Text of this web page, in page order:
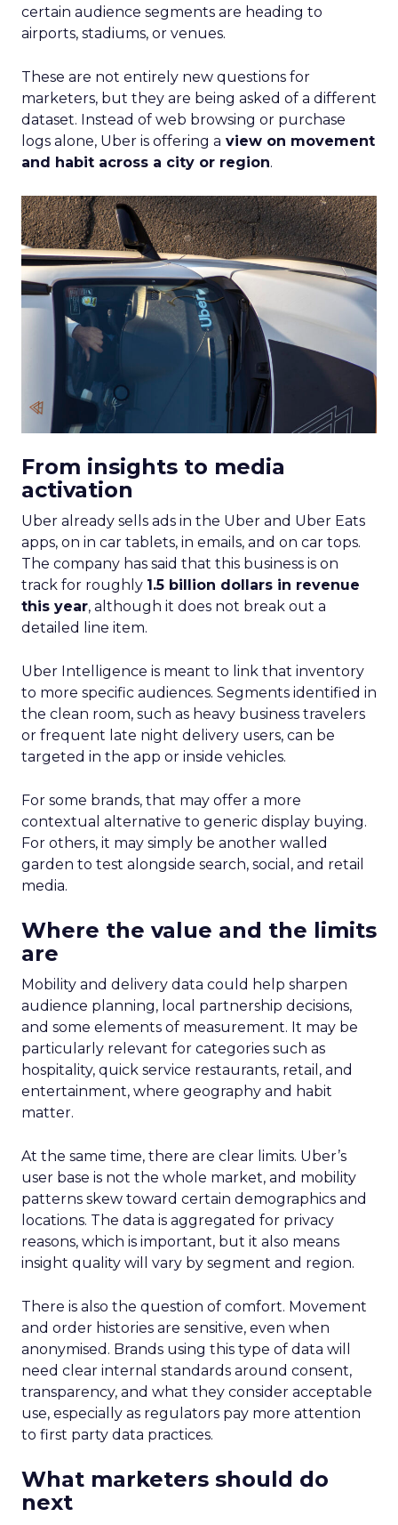
certain audience segments are heading to
airports, stadiums, or venues.
These are not entirely new questions for
marketers, but they are being asked of a different
dataset. Instead of web browsing or purchase
logs alone, Uber is offering a view on movement
and habit across a city or region.
From insights to media
activation
Uber already sells ads in the Uber and Uber Eats
apps, on in car tablets, in emails, and on car tops.
The company has said that this business is on
track for roughly 1.5 billion dollars in revenue
this year, although it does not break out a
detailed line item.
Uber Intelligence is meant to link that inventory
to more specific audiences. Segments identified in
the clean room, such as heavy business travelers
or frequent late night delivery users, can be
targeted in the app or inside vehicles.
For some brands, that may offer a more
contextual alternative to generic display buying.
For others, it may simply be another walled
garden to test alongside search, social, and retail
media.
Where the value and the limits
are
Mobility and delivery data could help sharpen
audience planning, local partnership decisions,
and some elements of measurement. It may be
particularly relevant for categories such as
hospitality, quick service restaurants, retail, and
entertainment, where geography and habit
matter.
At the same time, there are clear limits. Uber’s
user base is not the whole market, and mobility
patterns skew toward certain demographics and
locations. The data is aggregated for privacy
reasons, which is important, but it also means
insight quality will vary by segment and region.
There is also the question of comfort. Movement
and order histories are sensitive, even when
anonymised. Brands using this type of data will
need clear internal standards around consent,
transparency, and what they consider acceptable
use, especially as regulators pay more attention
to first party data practices.
What marketers should do
next